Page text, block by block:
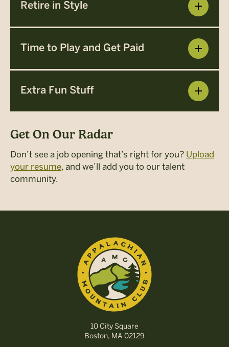
Retire in Style
Time to Play and Get Paid
Extra Fun Stuff
Get On Our Radar
Don’t see a job opening that’s right for you? Upload
your resume, and we’ll add you to our talent
community.
10 City Square
Boston, MA 02129